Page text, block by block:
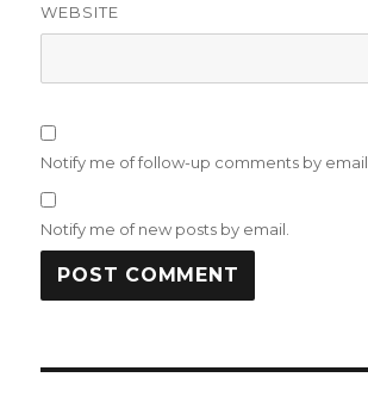
WEBSITE
Notify me of follow-up comments by email.
Notify me of new posts by email.